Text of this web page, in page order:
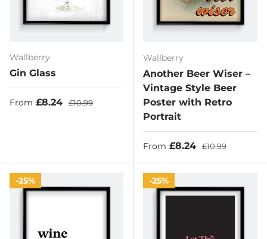
Wallberry
Gin Glass
Sale price
From £8.24 Regular price
£10.99
Wallberry
Another Beer Wiser –
Vintage Style Beer
Poster with Retro
Portrait
Sale price
From £8.24 Regular price
£10.99
25% 25%